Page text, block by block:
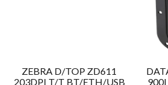
ZEBRA D/TOP ZD611
203DPI T/T BT/ETH/USB